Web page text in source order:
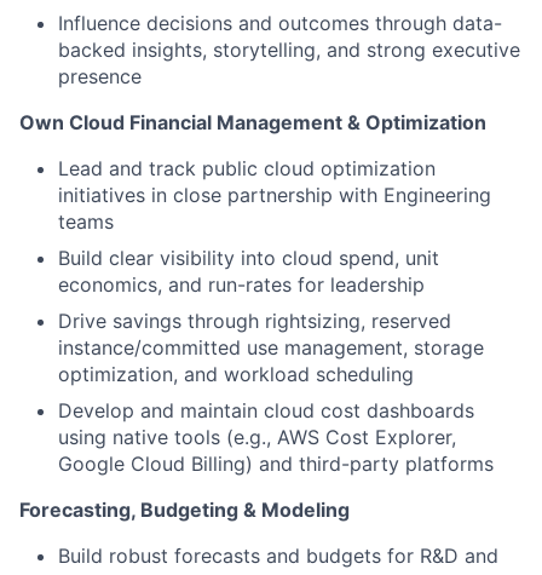
Influence decisions and outcomes through data-
backed insights, storytelling, and strong executive
presence
Own Cloud Financial Management & Optimization
Lead and track public cloud optimization
initiatives in close partnership with Engineering
teams
Build clear visibility into cloud spend, unit
economics, and run-rates for leadership
Drive savings through rightsizing, reserved
instance/committed use management, storage
optimization, and workload scheduling
Develop and maintain cloud cost dashboards
using native tools (e.g., AWS Cost Explorer,
Google Cloud Billing) and third-party platforms
Forecasting, Budgeting & Modeling
Build robust forecasts and budgets for R&D and